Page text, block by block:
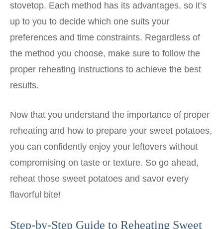
stovetop. Each method has its advantages, so it’s
up to you to decide which one suits your
preferences and time constraints. Regardless of
the method you choose, make sure to follow the
proper reheating instructions to achieve the best
results.
Now that you understand the importance of proper
reheating and how to prepare your sweet potatoes,
you can confidently enjoy your leftovers without
compromising on taste or texture. So go ahead,
reheat those sweet potatoes and savor every
flavorful bite!
Step-by-Step Guide to Reheating Sweet